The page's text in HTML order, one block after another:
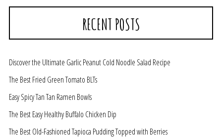
RECENT POSTS
Discover the Ultimate Garlic Peanut Cold Noodle Salad Recipe
The Best Fried Green Tomato BLTs
Easy Spicy Tan Tan Ramen Bowls
The Best Easy Healthy Buffalo Chicken Dip
The Best Old-Fashioned Tapioca Pudding Topped with Berries